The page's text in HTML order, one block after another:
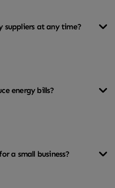
suppliers at any time?
energy bills?
a small business?